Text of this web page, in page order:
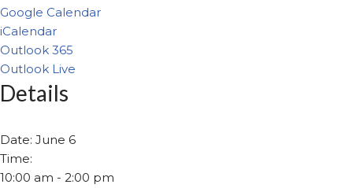
Google Calendar
iCalendar
Outlook 365
Outlook Live
Details
Date: June 6
Time:
10:00 am - 2:00 pm